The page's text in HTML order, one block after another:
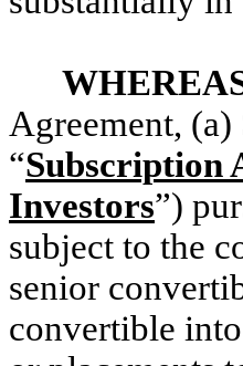
Agreement,
“Subscription
Investors”)
subject to the
senior
convertible